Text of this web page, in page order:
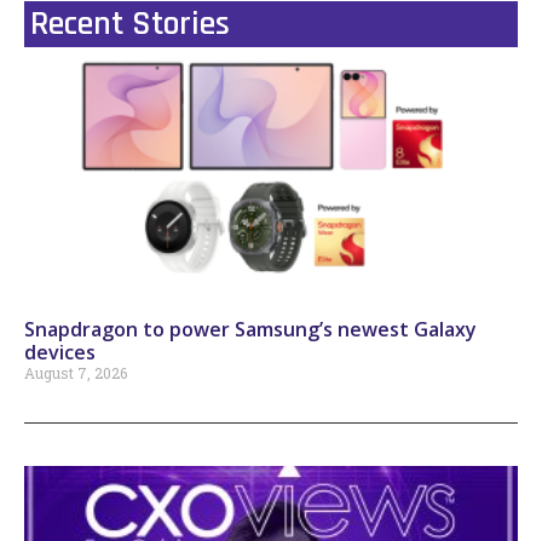
Recent Stories
Snapdragon to power Samsung’s newest Galaxy
devices
August 7, 2026